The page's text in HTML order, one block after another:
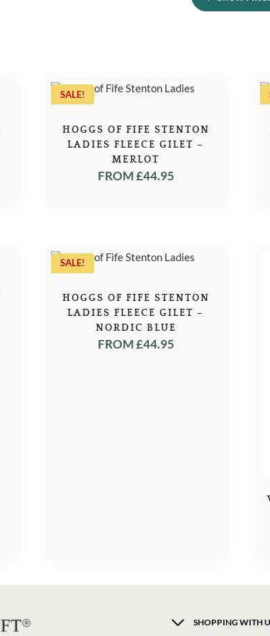
SALE!
HOGGS OF FIFE STENTON
LADIES FLEECE GILET –
MERLOT
FROM £44.95
SALE!
HOGGS OF FIFE STENTON
LADIES FLEECE GILET –
NORDIC BLUE
FROM £44.95
SHOPPING WITH